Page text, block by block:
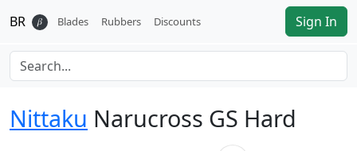
BR 𝛽 Blades Rubbers Discounts Sign In
Nittaku Narucross GS Hard